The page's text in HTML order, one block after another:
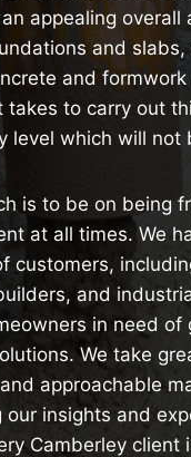
appealing overall
and slabs,
and formwork
takes to carry out
level which will not
is to be on being
at all times. We
customers,
and
in need of
We take
approachable
our insights and
Camberley client